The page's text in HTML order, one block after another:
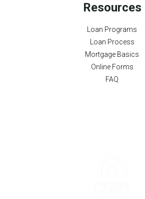
Resources
Loan Programs
Loan Process
Mortgage Basics
Online Forms
FAQ